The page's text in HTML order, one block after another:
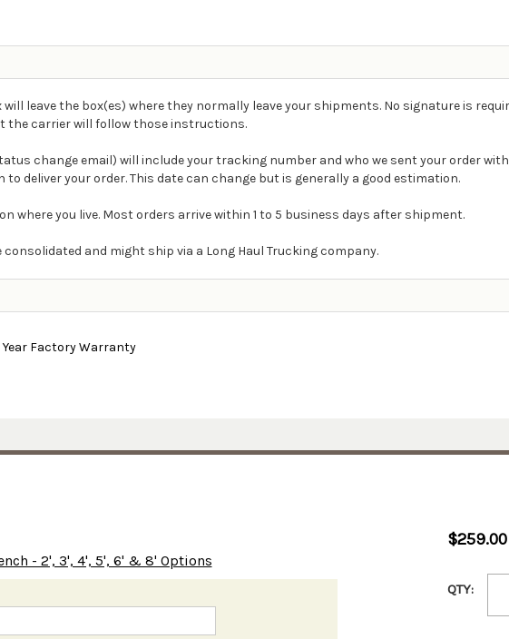
leave the box(es) where they normally leave your shipments. No signature is
the carrier will follow those instructions.
change email) will include your tracking number and who we sent your order
deliver your order. This date can change but is generally a good estimation.
where you live. Most orders arrive within 1 to 5 business days after shipment.
and might ship via a Long Haul Trucking company.
Year Factory Warranty
- 2', 3', 4', 5', 6' & 8' Options
$259.00
QTY: